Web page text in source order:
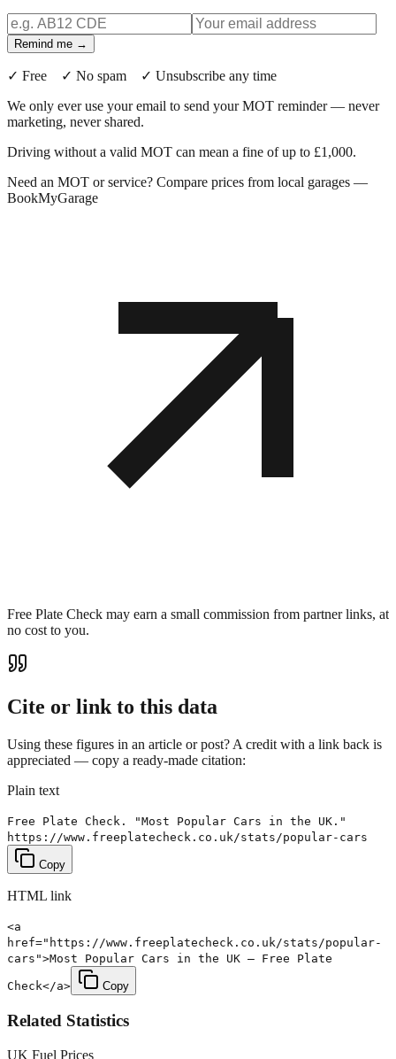
Remind me →
✓ Free ✓ No spam ✓ Unsubscribe any time
We only ever use your email to send your MOT reminder — never
marketing, never shared.
Driving without a valid MOT can mean a fine of up to £1,000.
Need an MOT or service? Compare prices from local garages —
BookMyGarage
Free Plate Check may earn a small commission from partner links, at
no cost to you.
Cite or link to this data
Using these figures in an article or post? A credit with a link back is
appreciated — copy a ready-made citation:
Plain text
Free Plate Check. "Most Popular Cars in the UK."
https://www.freeplatecheck.co.uk/stats/popular-cars
Copy
HTML link
<a
href="https://www.freeplatecheck.co.uk/stats/popular-
cars">Most Popular Cars in the UK — Free Plate
Check</a> Copy
Related Statistics
UK Fuel Prices